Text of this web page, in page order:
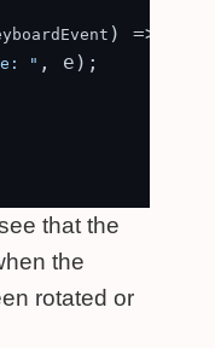
) => {
" , e);
that the
the
rotated or